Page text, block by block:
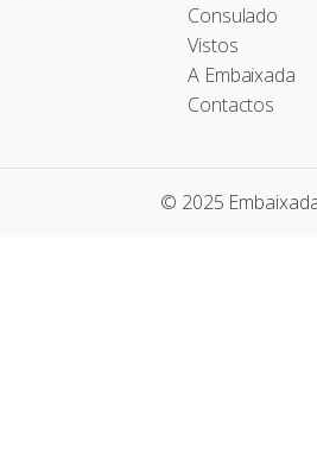
Consulado
Vistos
A Embaixada
Contactos
© 2025